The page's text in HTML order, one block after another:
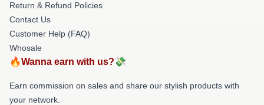
Return & Refund Policies
Contact Us
Customer Help (FAQ)
Whosale
🔥Wanna earn with us?💸
Earn commission on sales and share our stylish products with
your network.